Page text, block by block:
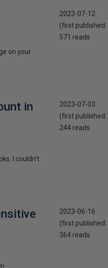
on your
2023-07-12
(first published:
571 reads
in
I couldn’t
2023-07-03
(first published:
244 reads
2023-06-16
(first published:
364 reads